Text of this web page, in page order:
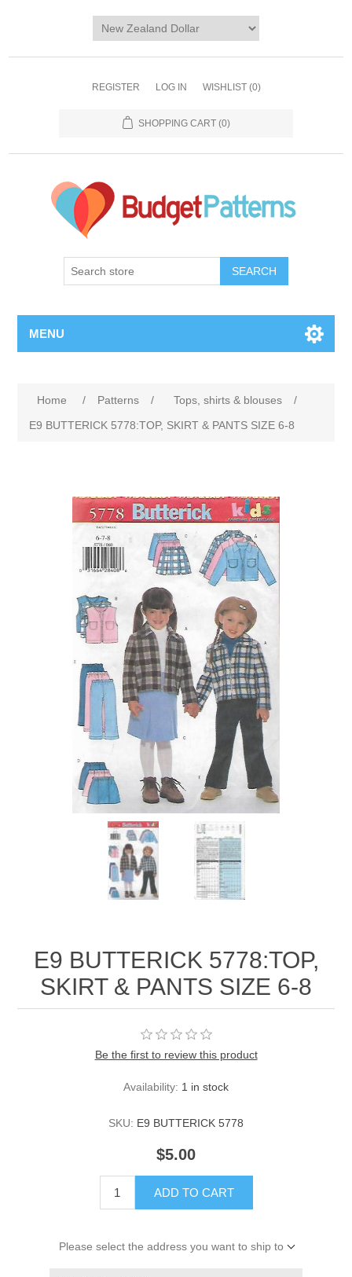
REGISTER LOG IN WISHLIST (0)
SHOPPING CART (0)
SEARCH
MENU
Home / Patterns / Tops, shirts & blouses
/
E9 BUTTERICK 5778:TOP, SKIRT & PANTS SIZE 6-8
E9 BUTTERICK 5778:TOP,
SKIRT & PANTS SIZE 6-8
Be the first to review this product
Availability: 1 in stock
SKU: E9 BUTTERICK 5778
$5.00
ADD TO CART
Please select the address you want to ship to